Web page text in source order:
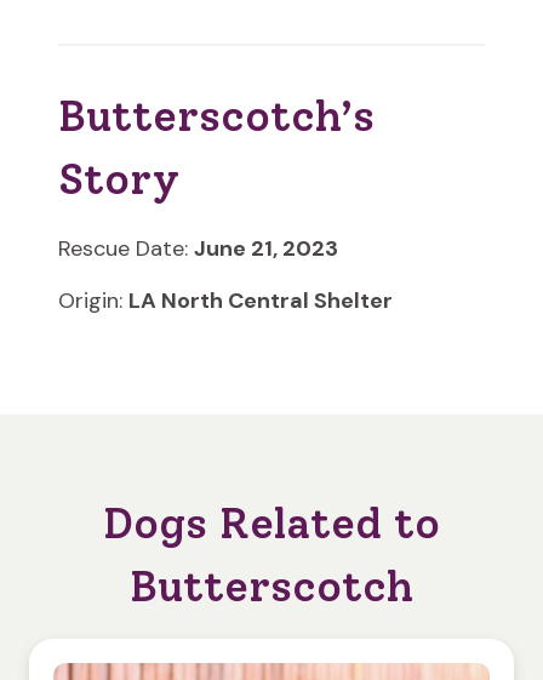
Butterscotch’s
Story
Rescue Date: June 21, 2023
Origin: LA North Central Shelter
Dogs Related to
Butterscotch